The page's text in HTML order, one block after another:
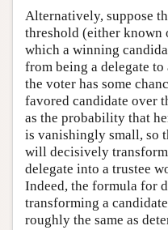
Alternatively, suppose
threshold (either known
which a winning
from being a delegate
the voter has some
favored candidate over
as the probability that
is vanishingly small, so
will decisively
delegate into a trustee
Indeed, the formula for
transforming a
roughly the same as